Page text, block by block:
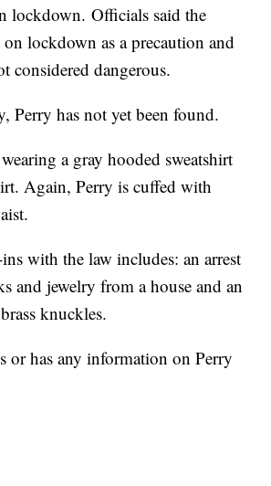
lockdown. Officials said the
lockdown as a precaution and
considered dangerous.
Perry has not yet been found.
a gray hooded sweatshirt
Again, Perry is cuffed with
with the law includes: an arrest
and jewelry from a house and an
knuckles.
or has any information on Perry